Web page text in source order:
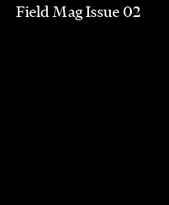
Field Mag Issue 02